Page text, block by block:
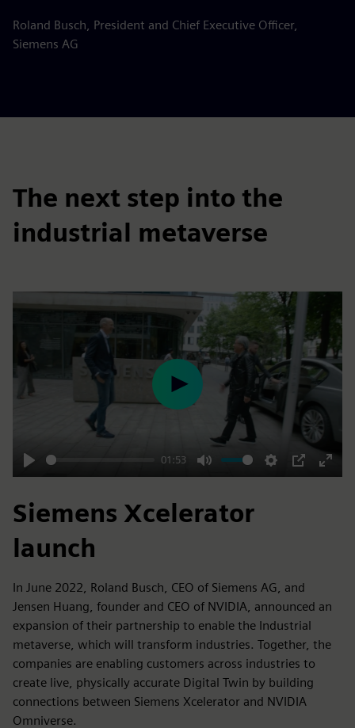
Roland Busch, President and Chief Executive Officer,
Siemens AG
The next step into the
industrial metaverse
Play
01:53
Mute Settings
PIP
Enter
Play
Siemens Xcelerator
launch
In June 2022, Roland Busch, CEO of Siemens AG, and
Jensen Huang, founder and CEO of NVIDIA, announced an
expansion of their partnership to enable the Industrial
metaverse, which will transform industries. Together, the
companies are enabling customers across industries to
create live, physically accurate Digital Twin by building
connections between Siemens Xcelerator and NVIDIA
Omniverse.